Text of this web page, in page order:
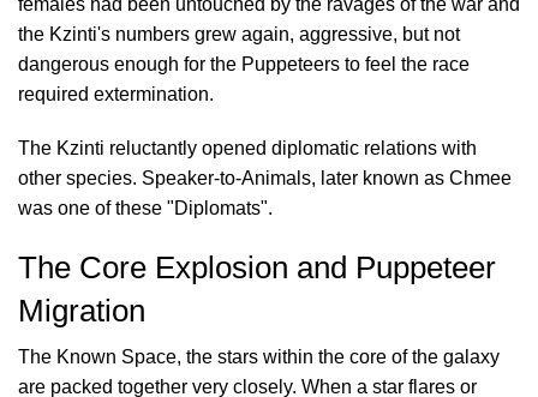
females had been untouched by the ravages of the war and
the Kzinti's numbers grew again, aggressive, but not
dangerous enough for the Puppeteers to feel the race
required extermination.
The Kzinti reluctantly opened diplomatic relations with
other species. Speaker-to-Animals, later known as Chmee
was one of these "Diplomats".
The Core Explosion and Puppeteer
Migration
The Known Space, the stars within the core of the galaxy
are packed together very closely. When a star flares or